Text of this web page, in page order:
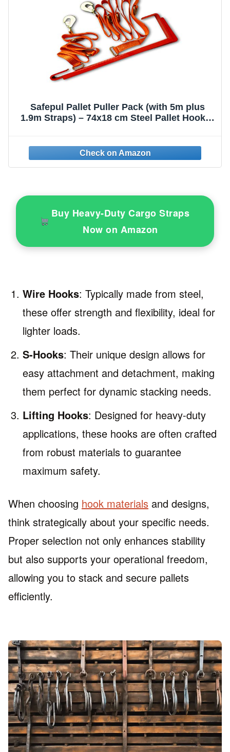
Safepul Pallet Puller Pack (with 5m plus
1.9m Straps) – 74x18 cm Steel Pallet Hook &
Transport
Buy Heavy-Duty Cargo Straps
Now on Amazon
Wire Hooks: Typically made from steel,
these offer strength and flexibility, ideal for
lighter loads.
S-Hooks: Their unique design allows for
easy attachment and detachment, making
them perfect for dynamic stacking needs.
Lifting Hooks: Designed for heavy-duty
applications, these hooks are often crafted
from robust materials to guarantee
maximum safety.
When choosing hook materials and designs,
think strategically about your specific needs.
Proper selection not only enhances stability
but also supports your operational freedom,
allowing you to stack and secure pallets
efficiently.